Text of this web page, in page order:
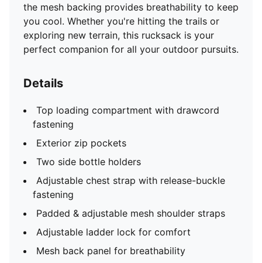
the mesh backing provides breathability to keep
you cool. Whether you're hitting the trails or
exploring new terrain, this rucksack is your
perfect companion for all your outdoor pursuits.
Details
Top loading compartment with drawcord
fastening
Exterior zip pockets
Two side bottle holders
Adjustable chest strap with release-buckle
fastening
Padded & adjustable mesh shoulder straps
Adjustable ladder lock for comfort
Mesh back panel for breathability